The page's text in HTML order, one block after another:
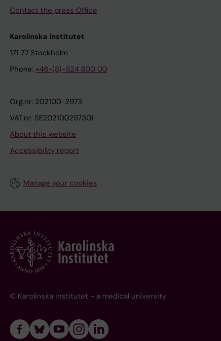
Contact the press Office
Karolinska Institutet
171 77 Stockholm
Phone: +46-(8)-524 800 00
Org.nr: 202100-2973
VAT.nr: SE202100297301
About this website
Accessibility report
Manage your cookies
© Karolinska Institutet - a medical university